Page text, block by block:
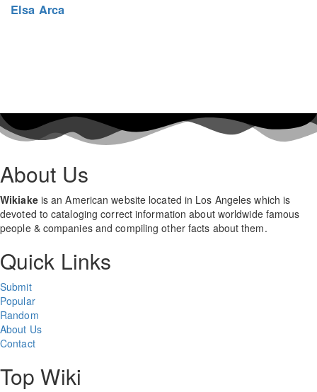
Elsa Arca
About Us
Wikiakeis an American website located in Los Angeles which is
devoted to cataloging correct information about worldwide famous
people & companies and compiling other facts about them.
Quick Links
Submit
Popular
Random
About Us
Contact
Top Wiki